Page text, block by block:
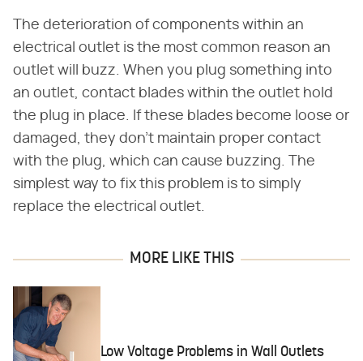
The deterioration of components within an
electrical outlet is the most common reason an
outlet will buzz. When you plug something into
an outlet, contact blades within the outlet hold
the plug in place. If these blades become loose or
damaged, they don't maintain proper contact
with the plug, which can cause buzzing. The
simplest way to fix this problem is to simply
replace the electrical outlet.
MORE LIKE THIS
Low Voltage Problems in Wall Outlets